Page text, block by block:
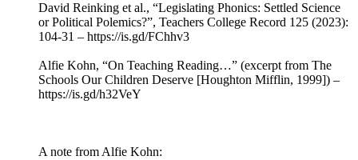
David Reinking et al., “Legislating Phonics: Settled Science
or Political Polemics?”, Teachers College Record 125 (2023):
104-31 – https://is.gd/FChhv3
Alfie Kohn, “On Teaching Reading…” (excerpt from The
Schools Our Children Deserve [Houghton Mifflin, 1999]) –
https://is.gd/h32VeY
A note from Alfie Kohn: